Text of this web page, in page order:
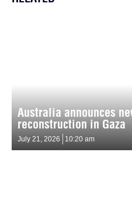
Australia announces
reconstruction in Gaza
July 21, 2026 10:20 am